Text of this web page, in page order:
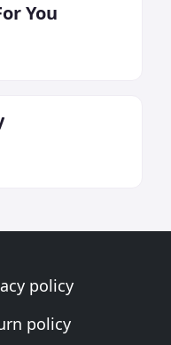
You
policy
policy